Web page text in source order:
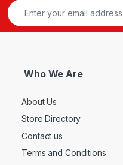
Who We Are
About Us
Store Directory
Contact us
Terms and Conditions